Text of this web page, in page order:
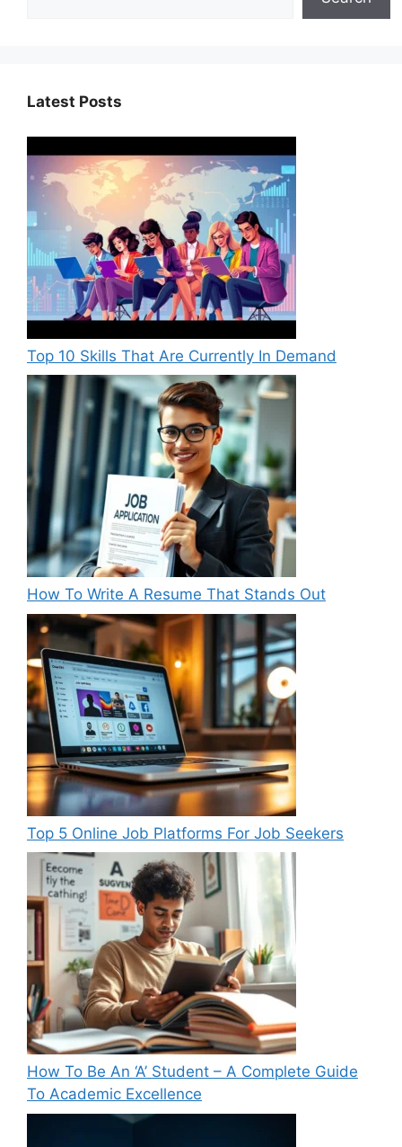
Latest Posts
Top 10 Skills That Are Currently In Demand
How To Write A Resume That Stands Out
Top 5 Online Job Platforms For Job Seekers
How To Be An ‘A’ Student – A Complete Guide
To Academic Excellence